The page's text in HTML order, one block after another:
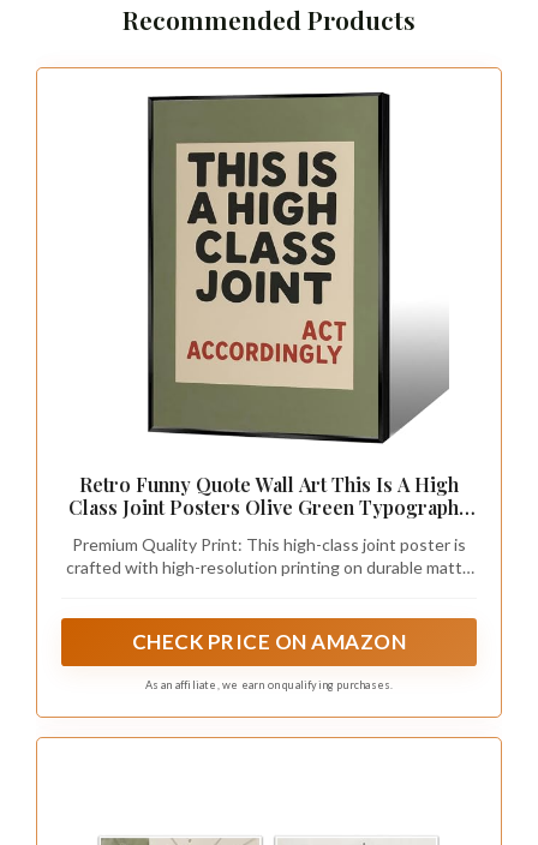
Recommended Products
Retro Funny Quote Wall Art This Is A High
Class Joint Posters Olive Green Typography
Aesthetic Wall Decor for Bathroom Living
Room 12x16in Unframed
Premium Quality Print: This high-class joint poster is
crafted with high-resolution printing on durable matte
CHECK PRICE ON AMAZON
As an affiliate, we earn on qualifying purchases.